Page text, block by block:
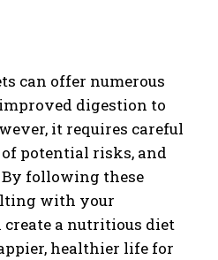
can offer numerous
digestion to
it requires careful
potential risks, and
following these
with your
a nutritious diet
healthier life for